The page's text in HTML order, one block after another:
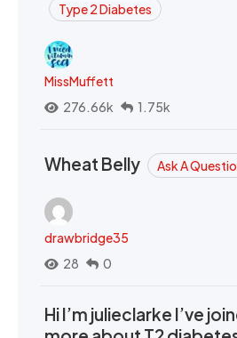
Type 2 Diabetes
MissMuffett
276.66k
1.75k
Wheat Belly Ask A
drawbridge35
28
0
Hi I’m julieclarke I’ve